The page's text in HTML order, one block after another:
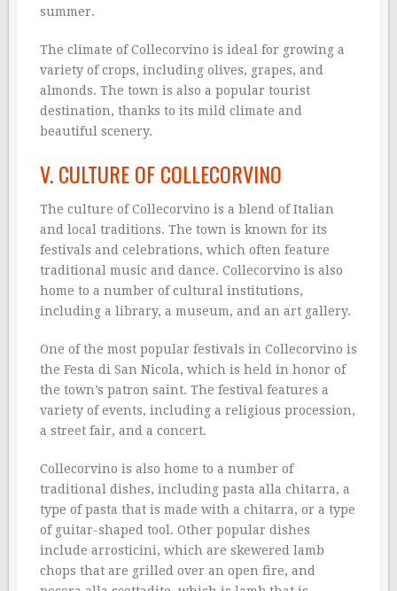
summer.
The climate of Collecorvino is ideal for growing a
variety of crops, including olives, grapes, and
almonds. The town is also a popular tourist
destination, thanks to its mild climate and
beautiful scenery.
V. CULTURE OF COLLECORVINO
The culture of Collecorvino is a blend of Italian
and local traditions. The town is known for its
festivals and celebrations, which often feature
traditional music and dance. Collecorvino is also
home to a number of cultural institutions,
including a library, a museum, and an art gallery.
One of the most popular festivals in Collecorvino is
the Festa di San Nicola, which is held in honor of
the town’s patron saint. The festival features a
variety of events, including a religious procession,
a street fair, and a concert.
Collecorvino is also home to a number of
traditional dishes, including pasta alla chitarra, a
type of pasta that is made with a chitarra, or a type
of guitar-shaped tool. Other popular dishes
include arrosticini, which are skewered lamb
chops that are grilled over an open fire, and